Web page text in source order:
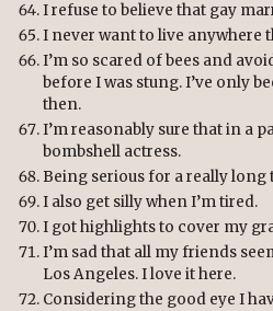
I refuse to believe that gay
I never want to live anywhere
I’m so scared of bees and
before I was stung. I’ve only
then.
I’m reasonably sure that in a
bombshell actress.
Being serious for a really long
I also get silly when I’m tired.
I got highlights to cover my
I’m sad that all my friends
Los Angeles. I love it here.
Considering the good eye I